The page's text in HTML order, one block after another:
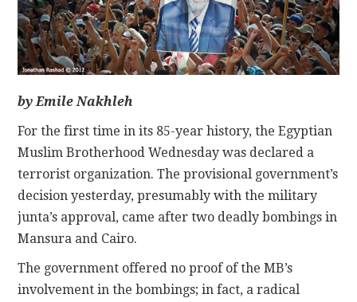
by Emile Nakhleh
For the first time in its 85-year history, the Egyptian
Muslim Brotherhood Wednesday was declared a
terrorist organization. The provisional government’s
decision yesterday, presumably with the military
junta’s approval, came after two deadly bombings in
Mansura and Cairo.
The government offered no proof of the MB’s
involvement in the bombings; in fact, a radical